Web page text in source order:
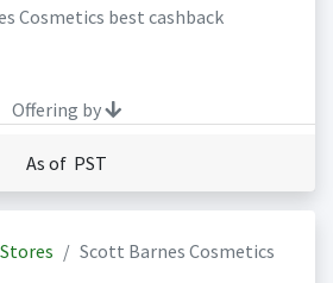
Cosmetics best cashback
Offering by
As of PST
Scott Barnes Cosmetics